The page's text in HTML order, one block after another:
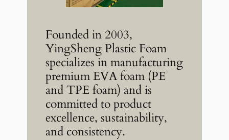
Founded in 2003,
YingSheng Plastic Foam
specializes in manufacturing
premium EVA foam (PE
and TPE foam) and is
committed to product
excellence, sustainability,
and consistency.